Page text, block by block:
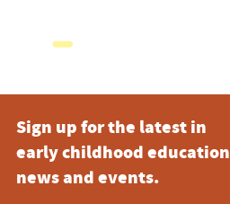
Sign up for the latest in
early childhood education
news and events.